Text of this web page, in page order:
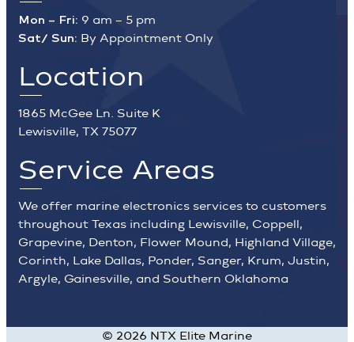
Mon – Fri: 9 am – 5 pm
Sat/ Sun: By Appointment Only
Location
1865 McGee Ln. Suite K
Lewisville, TX 75077
Service Areas
We offer marine electronics services to customers
throughout Texas including Lewisville, Coppell,
Grapevine, Denton, Flower Mound, Highland Village,
Corinth, Lake Dallas, Ponder, Sanger, Krum, Justin,
Argyle, Gainesville, and Southern Oklahoma
© 2026 NTX Elite Marine